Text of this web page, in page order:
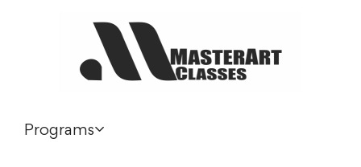
Programs